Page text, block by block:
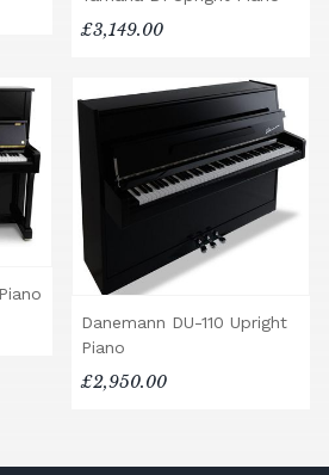
£3,149.00
Danemann DU-110 Upright
Piano
£2,950.00